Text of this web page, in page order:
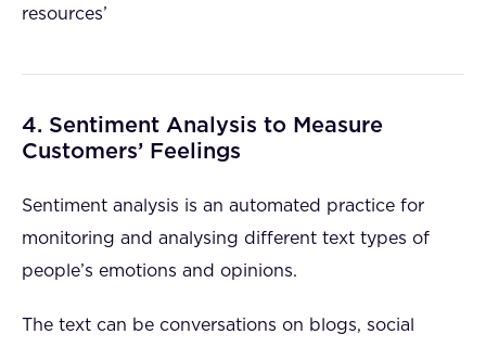
resources’
4. Sentiment Analysis to Measure
Customers’ Feelings
Sentiment analysis is an automated practice for
monitoring and analysing different text types of
people’s emotions and opinions.
The text can be conversations on blogs, social